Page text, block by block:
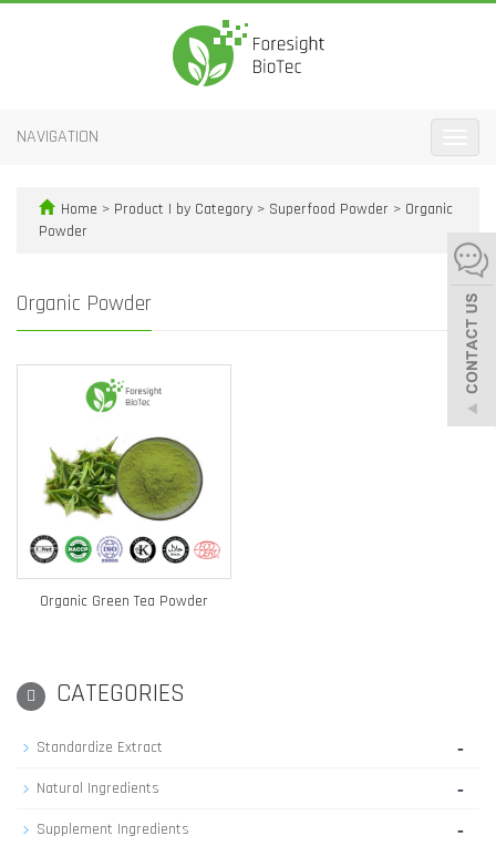
NAVIGATION
Home > Product | by Category > Superfood Powder > Organic
Powder
Organic Powder
Organic Green Tea Powder
CATEGORIES
Standardize Extract -
Natural Ingredients -
Supplement Ingredients -